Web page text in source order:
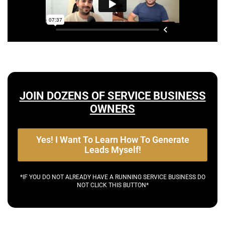
JOIN DOZENS OF SERVICE BUSINESS
OWNERS
Yes! I Want To Learn How To Generate
Leads Myself!
*IF YOU DO NOT ALREADY HAVE A RUNNING SERVICE BUSINESS DO
NOT CLICK THIS BUTTON*